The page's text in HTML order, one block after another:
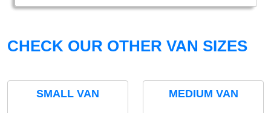
CHECK OUR OTHER VAN SIZES
SMALL VAN MEDIUM VAN